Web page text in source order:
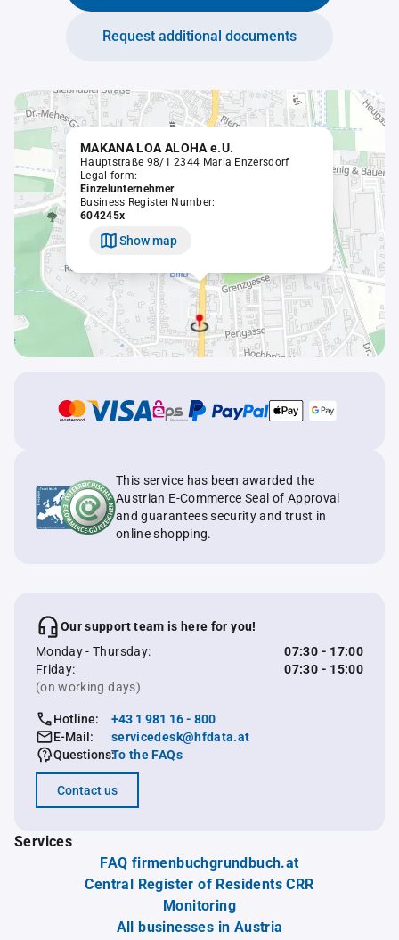
Request additional documents
MAKANA LOA ALOHA e.U.
Hauptstraße 98/1 2344 Maria Enzersdorf
Legal form:
Einzelunternehmer
Business Register Number:
604245x
Show map
This service has been awarded the
Austrian E-Commerce Seal of Approval
and guarantees security and trust in
online shopping.
Our support team is here for you!
Monday - Thursday:
07:30 - 17:00
Friday:
07:30 - 15:00
(on working days)
Hotline:
+43 1 981 16 - 800
E-Mail:
servicedesk@hfdata.at
Questions:To the FAQs
Contact us
Services
FAQ firmenbuchgrundbuch.at
Central Register of Residents CRR
Monitoring
All businesses in Austria